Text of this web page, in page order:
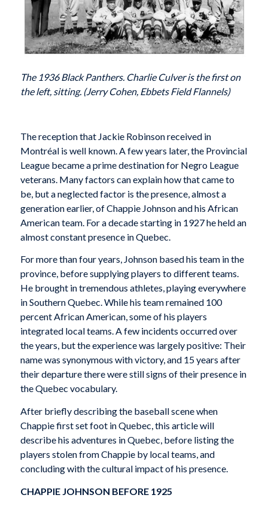
The 1936 Black Panthers. Charlie Culver is the first on
the left, sitting. (Jerry Cohen, Ebbets Field Flannels)
The reception that Jackie Robinson received in
Montréal is well known. A few years later, the Provincial
League became a prime destination for Negro League
veterans. Many factors can explain how that came to
be, but a neglected factor is the presence, almost a
generation earlier, of Chappie Johnson and his African
American team. For a decade starting in 1927 he held an
almost constant presence in Quebec.
For more than four years, Johnson based his team in the
province, before supplying players to different teams.
He brought in tremendous athletes, playing everywhere
in Southern Quebec. While his team remained 100
percent African American, some of his players
integrated local teams. A few incidents occurred over
the years, but the experience was largely positive: Their
name was synonymous with victory, and 15 years after
their departure there were still signs of their presence in
the Quebec vocabulary.
After briefly describing the baseball scene when
Chappie first set foot in Quebec, this article will
describe his adventures in Quebec, before listing the
players stolen from Chappie by local teams, and
concluding with the cultural impact of his presence.
CHAPPIE JOHNSON BEFORE 1925